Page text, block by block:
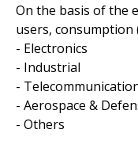
On the basis of the
users,
- Electronics
- Industrial
-
- Aerospace &
- Others